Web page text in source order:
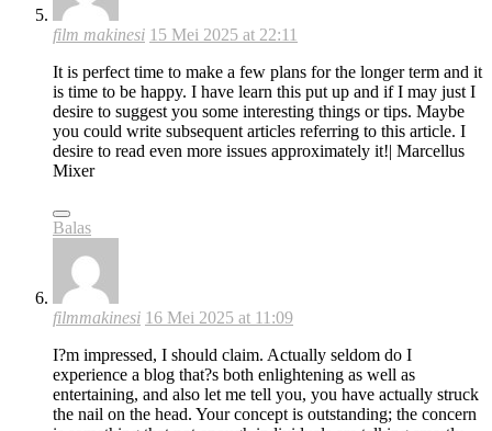
film makinesi 15 Mei 2025 at 22:11
It is perfect time to make a few plans for the longer term and it
is time to be happy. I have learn this put up and if I may just I
desire to suggest you some interesting things or tips. Maybe
you could write subsequent articles referring to this article. I
desire to read even more issues approximately it!| Marcellus
Mixer
Balas
filmmakinesi 16 Mei 2025 at 11:09
I?m impressed, I should claim. Actually seldom do I
experience a blog that?s both enlightening as well as
entertaining, and also let me tell you, you have actually struck
the nail on the head. Your concept is outstanding; the concern